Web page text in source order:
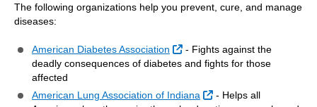
The following organizations help you prevent, cure, and manage
diseases:
American Diabetes Association External Link
- Fights against the
deadly consequences of diabetes and fights for those
affected
American Lung Association of Indiana
External Link
- Helps all